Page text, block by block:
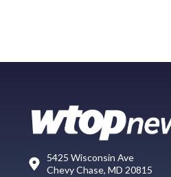
5425 Wisconsin Ave
Chevy Chase, MD 20815